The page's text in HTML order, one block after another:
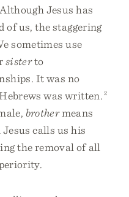
Jesus has
of us, the staggering
sometimes use
sisterto
It was no
was written. 2
brothermeans
calls us his
the removal of all